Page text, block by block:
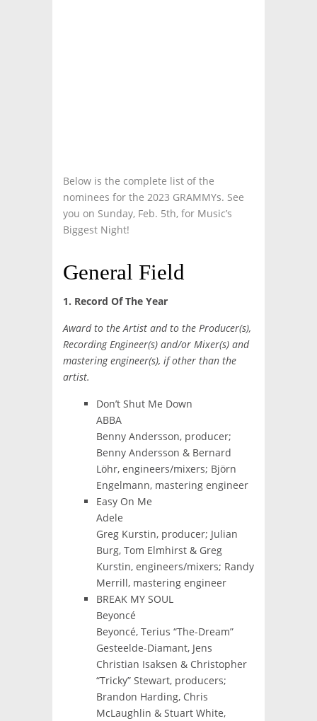
Below is the complete list of the
nominees for the 2023 GRAMMYs. See
you on Sunday, Feb. 5th, for Music’s
Biggest Night!
General Field
1. Record Of The Year
Award to the Artist and to the Producer(s),
Recording Engineer(s) and/or Mixer(s) and
mastering engineer(s), if other than the
artist.
Don’t Shut Me Down
ABBA
Benny Andersson, producer;
Benny Andersson & Bernard
Löhr, engineers/mixers; Björn
Engelmann, mastering engineer
Easy On Me
Adele
Greg Kurstin, producer; Julian
Burg, Tom Elmhirst & Greg
Kurstin, engineers/mixers; Randy
Merrill, mastering engineer
BREAK MY SOUL
Beyoncé
Beyoncé, Terius “The-Dream”
Gesteelde-Diamant, Jens
Christian Isaksen & Christopher
“Tricky” Stewart, producers;
Brandon Harding, Chris
McLaughlin & Stuart White,